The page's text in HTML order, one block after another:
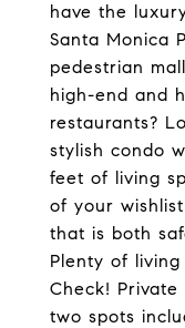
have the
Santa Monica
pedestrian
high-end and
restaurants?
stylish condo
feet of living
of your
that is both
Plenty of
Check!
two spots